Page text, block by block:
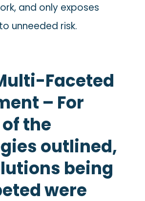
and only exposes
unneeded risk.
Faceted
– For
the
outlined,
being
were